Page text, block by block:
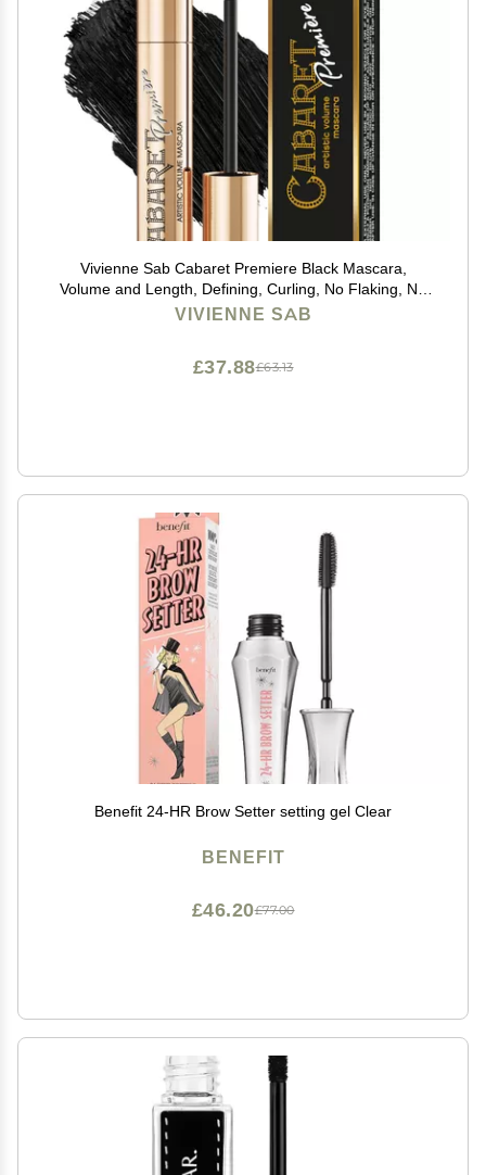
Vivienne Sab Cabaret Premiere Black Mascara,
Volume and Length, Defining, Curling, No Flaking, No
Clumping, Smudge Proof, Washable, Cruelty-Free,
VIVIENNE SAB
£63.13
£37.88
Benefit 24-HR Brow Setter setting gel Clear
BENEFIT
£77.00
£46.20